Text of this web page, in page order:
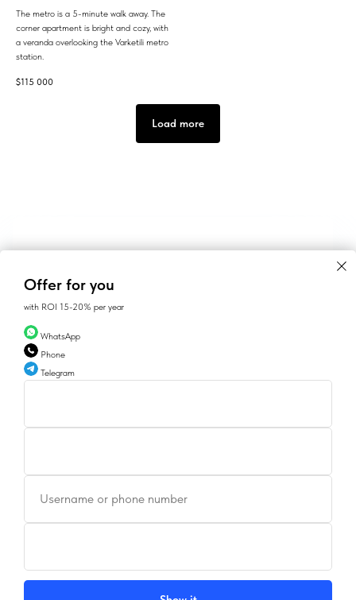
Offer for you
with ROI 15-20% per year
WhatsApp
Phone
Telegram
Username or phone number
The metro is a 5-minute walk away. The
corner apartment is bright and cozy, with
a veranda overlooking the Varketili metro
station.
$115 000
Load more
SALES@GEAN.GE
+995 574162900
INSTAGRAM FACEBOOK